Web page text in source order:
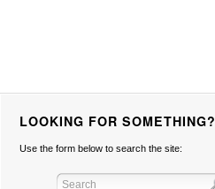
LOOKING FOR SOMETHING?
Use the form below to search the site: